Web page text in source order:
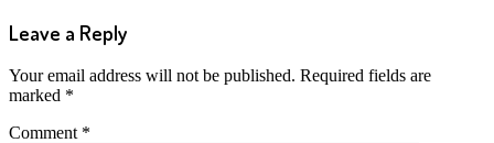
Leave a Reply
Your email address will not be published. Required fields are
marked *
Comment *